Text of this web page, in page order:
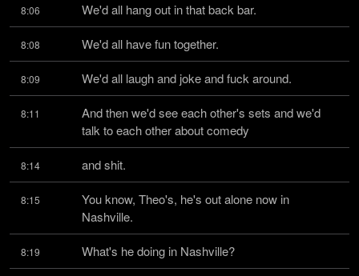
8:06 We'd all hang out in that back bar.
8:08 We'd all have fun together.
8:09 We'd all laugh and joke and fuck around.
8:11
And then we'd see each other's sets and we'd
talk to each other about comedy
8:14 and shit.
8:15
You know, Theo's, he's out alone now in
Nashville.
8:19 What's he doing in Nashville?